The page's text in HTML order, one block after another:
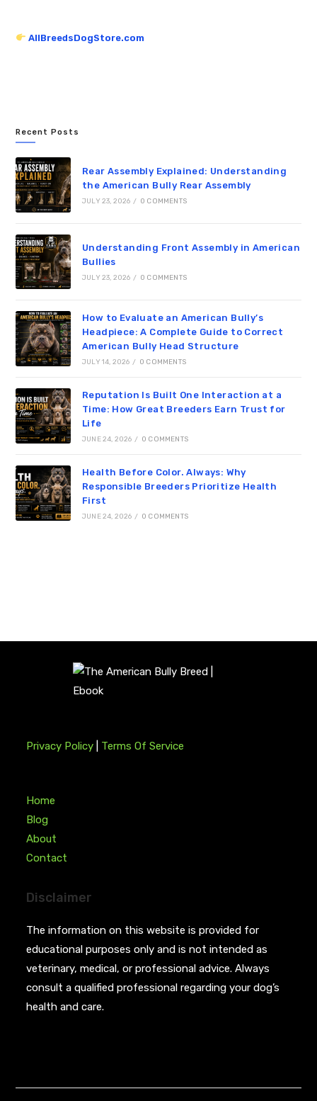
AllBreedsDogStore.com
Recent Posts
Rear Assembly Explained: Understanding
the American Bully Rear Assembly
JULY 23, 2026 / 0 COMMENTS
Understanding Front Assembly in American
Bullies
JULY 23, 2026 / 0 COMMENTS
How to Evaluate an American Bully’s
Headpiece: A Complete Guide to Correct
American Bully Head Structure
JULY 14, 2026 / 0 COMMENTS
Reputation Is Built One Interaction at a
Time: How Great Breeders Earn Trust for
Life
JUNE 24, 2026 / 0 COMMENTS
Health Before Color. Always: Why
Responsible Breeders Prioritize Health
First
JUNE 24, 2026 / 0 COMMENTS
Privacy Policy Terms Of Service
Home
Blog
About
Contact
Disclaimer
The information on this website is provided for
educational purposes only and is not intended as
veterinary, medical, or professional advice. Always
consult a qualified professional regarding your dog’s
health and care.